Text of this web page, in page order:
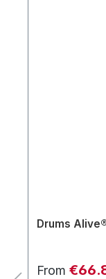
Drums
From